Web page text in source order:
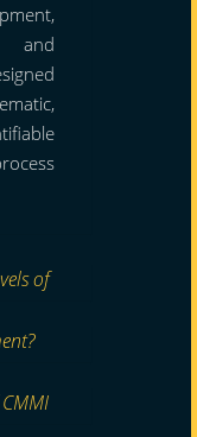
and
of